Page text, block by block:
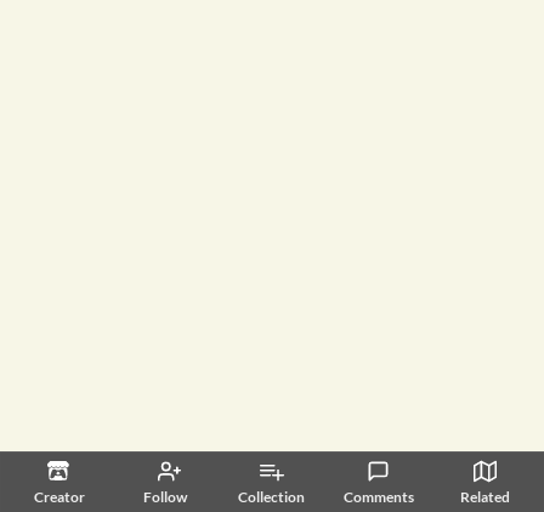
Creator Follow Collection Comments Related